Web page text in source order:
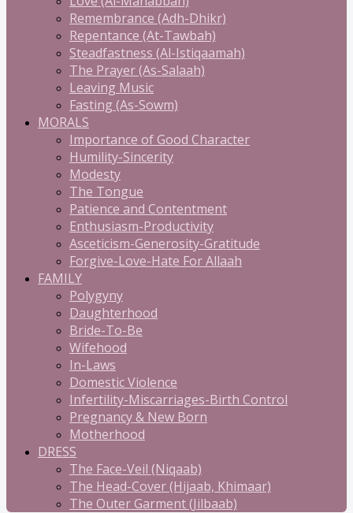
Remembrance (Adh-Dhikr)
Repentance (At-Tawbah)
Steadfastness (Al-Istiqaamah)
The Prayer (As-Salaah)
Leaving Music
Fasting (As-Sowm)
MORALS
Importance of Good Character
Humility-Sincerity
Modesty
The Tongue
Patience and Contentment
Enthusiasm-Productivity
Asceticism-Generosity-Gratitude
Forgive-Love-Hate For Allaah
FAMILY
Polygyny
Daughterhood
Bride-To-Be
Wifehood
In-Laws
Domestic Violence
Infertility-Miscarriages-Birth Control
Pregnancy & New Born
Motherhood
DRESS
The Face-Veil (Niqaab)
The Head-Cover (Hijaab, Khimaar)
The Outer Garment (Jilbaab)